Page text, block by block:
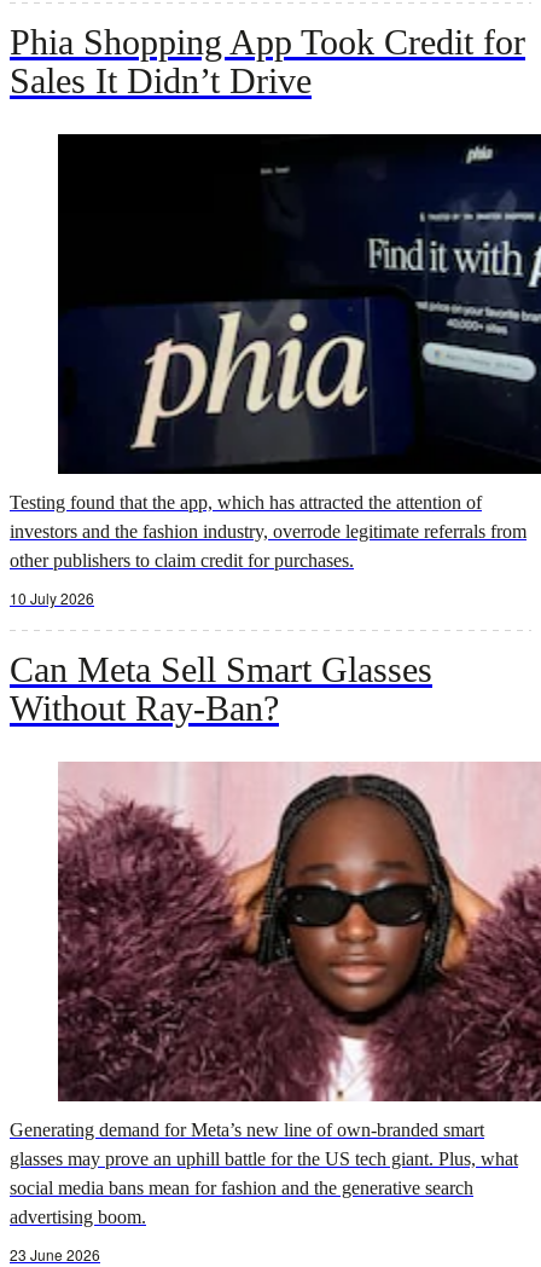
Phia Shopping App Took Credit for
Sales It Didn’t Drive
Testing found that the app, which has attracted the attention of
investors and the fashion industry, overrode legitimate referrals from
other publishers to claim credit for purchases.
10 July 2026
Can Meta Sell Smart Glasses
Without Ray-Ban?
Generating demand for Meta’s new line of own-branded smart
glasses may prove an uphill battle for the US tech giant. Plus, what
social media bans mean for fashion and the generative search
advertising boom.
23 June 2026